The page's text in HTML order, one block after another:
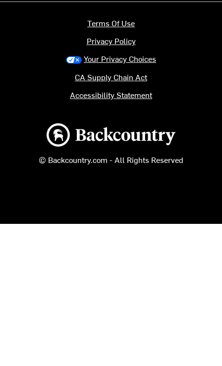
Backcountry logo
© Backcountry.com - All Rights Reserved
Terms Of Use
Privacy Policy
Your Privacy Choices
CA Supply Chain Act
Accessibility Statement